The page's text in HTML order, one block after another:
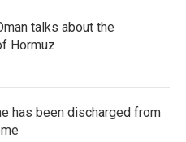
talks about the
Hormuz
has been discharged from